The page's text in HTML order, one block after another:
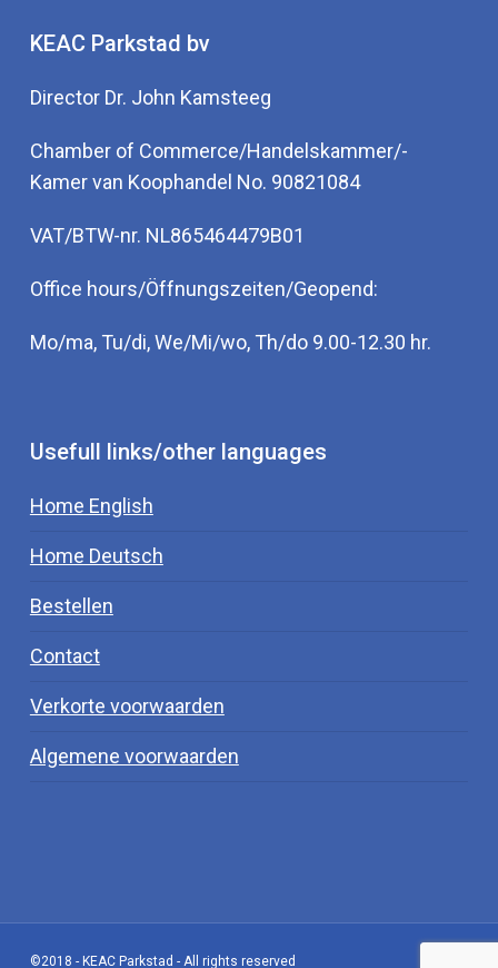
KEAC Parkstad bv
Director Dr. John Kamsteeg
Chamber of Commerce/Handelskammer/-
Kamer van Koophandel No. 90821084
VAT/BTW-nr. NL865464479B01
Office hours/Öffnungszeiten/Geopend:
Mo/ma, Tu/di, We/Mi/wo, Th/do 9.00-12.30 hr.
Usefull links/other languages
Home English
Home Deutsch
Bestellen
Contact
Verkorte voorwaarden
Algemene voorwaarden
©2018 - KEAC Parkstad - All rights reserved